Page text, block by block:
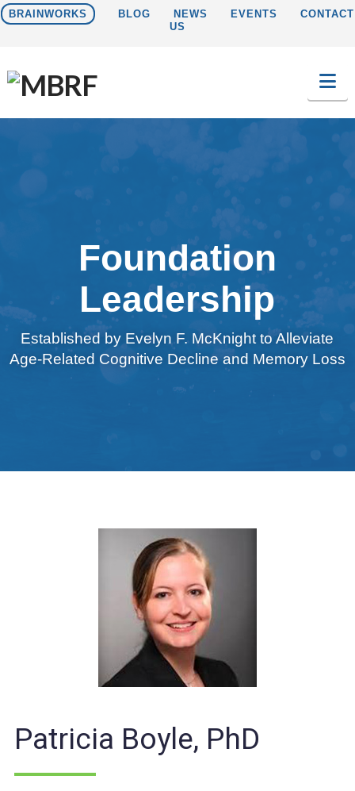
BRAINWORKS BLOG NEWS EVENTS
CONTACT
US
Foundation
Leadership
Established by Evelyn F. McKnight to Alleviate
Age-Related Cognitive Decline and Memory Loss
Patricia Boyle, PhD